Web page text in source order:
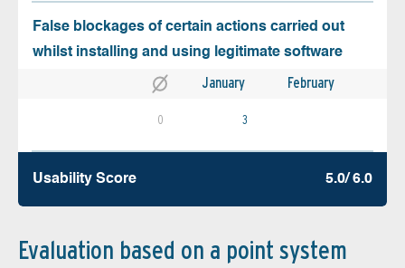
False blockages of certain actions carried out
whilst installing and using legitimate software
January February
0 3
Usability Score 5.0/ 6.0
Evaluation based on a point system